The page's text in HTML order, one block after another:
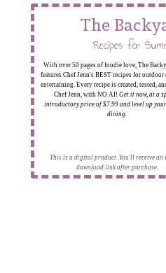
This is a digital product. You'll receive an
download link after purchase.
The
Recipes for
With over 50 pages of foodie love, The
features Chef Jenn's BEST recipes for outdoor
entertaining. Every recipe is created, tested,
Chef Jenn, with NO AI! Get it now, at a
introductory price of $7.99 and level up
dining.